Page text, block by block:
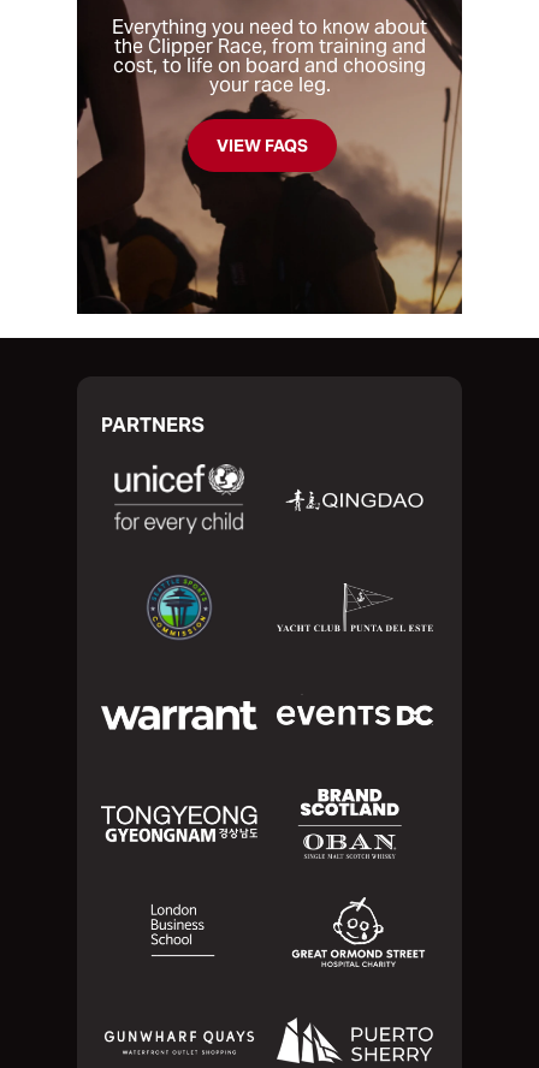
to eight weeks.
common is that you’re looking to take part
in a unique challenge, test your limits and
find out if you have what it takes to
traverse the oceans of the world.
Everything you need to know about
the Clipper Race, from training and
cost, to life on board and choosing
your race leg.
VIEW FAQS
PARTNERS